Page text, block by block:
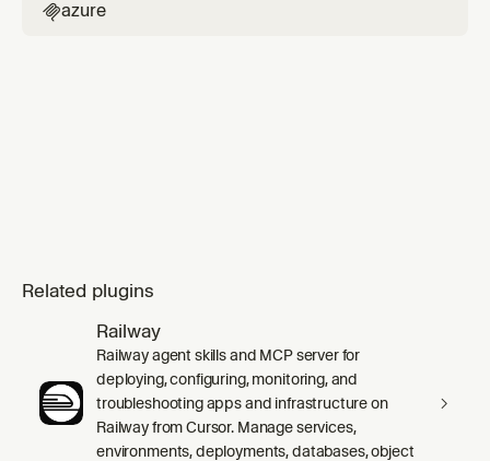
azure
Related plugins
Railway
Railway agent skills and MCP server for
deploying, configuring, monitoring, and
troubleshooting apps and infrastructure on
Railway from Cursor. Manage services,
environments, deployments, databases, object